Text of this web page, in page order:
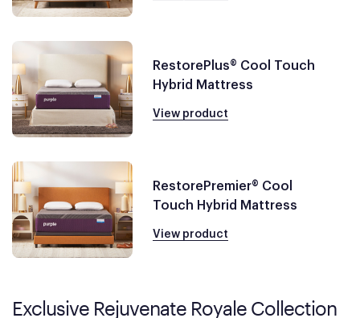
RestorePlus® Cool Touch
Hybrid Mattress
View product
RestorePremier® Cool
Touch Hybrid Mattress
View product
Exclusive Rejuvenate Royale Collection